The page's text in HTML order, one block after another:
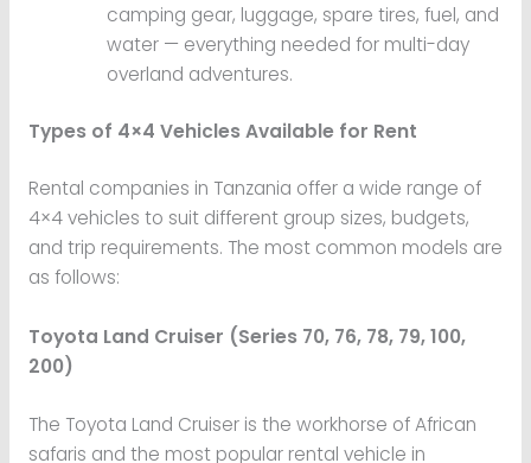
camping gear, luggage, spare tires, fuel, and
water — everything needed for multi-day
overland adventures.
Types of 4×4 Vehicles Available for Rent
Rental companies in Tanzania offer a wide range of
4×4 vehicles to suit different group sizes, budgets,
and trip requirements. The most common models are
as follows:
Toyota Land Cruiser (Series 70, 76, 78, 79, 100,
200)
The Toyota Land Cruiser is the workhorse of African
safaris and the most popular rental vehicle in